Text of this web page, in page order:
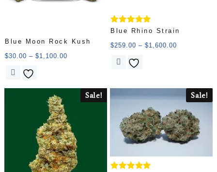
Blue Moon Rock Kush
$30.00 – $1,100.00
Rated
out of 5
Blue Rhino Strain
$259.00 – $1,600.00
Sale! Sale!